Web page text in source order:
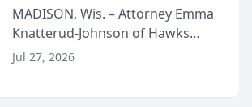
Presents on Executive
Function at State Bar of
Wisconsin Annual Meeting
MADISON, Wis. – Attorney Emma
Knatterud-Johnson of Hawks
Quindel, S.C. recently presented
Jul 27, 2026